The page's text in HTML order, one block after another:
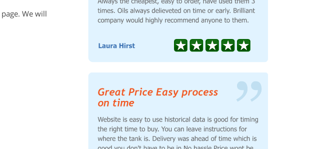
page. We will